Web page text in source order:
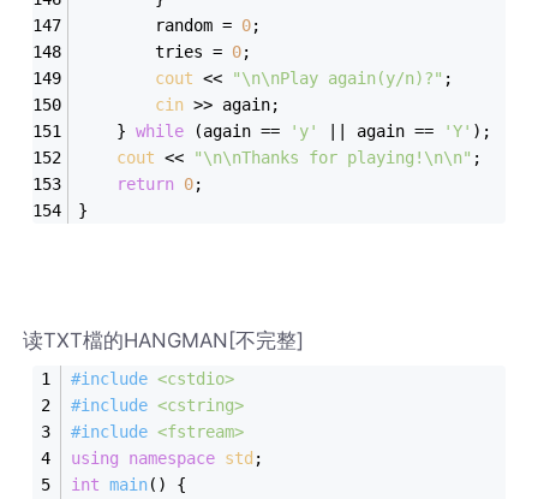
        random =
0;
        tries =
0;
cout << "\n\nPlay again(y/n)?" ;
cin >> again;
    }
while (again == 'y' || again == 'Y' );
cout << "\n\nThanks for playing!\n\n" ;
return 0;
}
读TXT檔的HANGMAN[不完整]
#include <cstdio>
#include <cstring>
#include <fstream>
using
namespace std ;
int main()
{